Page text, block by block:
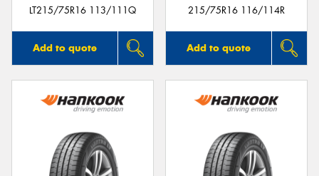
LT215/75R16 113/111Q
Add to quote
215/75R16 116/114R
Add to quote